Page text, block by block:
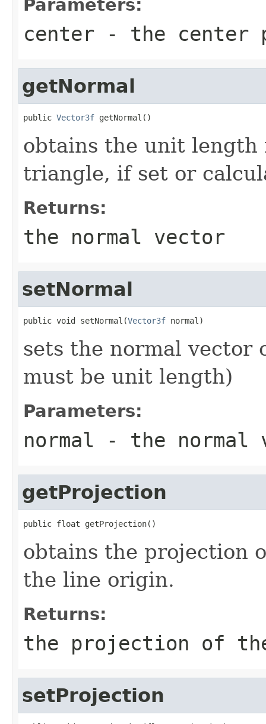
Parameters:
center - the center
getNormal
public Vector3f getNormal()
obtains the unit
triangle, if set or
Returns:
the normal vector
setNormal
public void setNormal(Vector3f normal)
sets the normal
must be unit length)
Parameters:
normal - the normal
getProjection
public float getProjection()
obtains the projection
the line origin.
Returns:
the projection of
setProjection